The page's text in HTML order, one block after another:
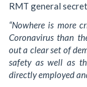
RMT general
“Nowhere is more
Coronavirus than
out a clear set of
safety as well as
directly employed